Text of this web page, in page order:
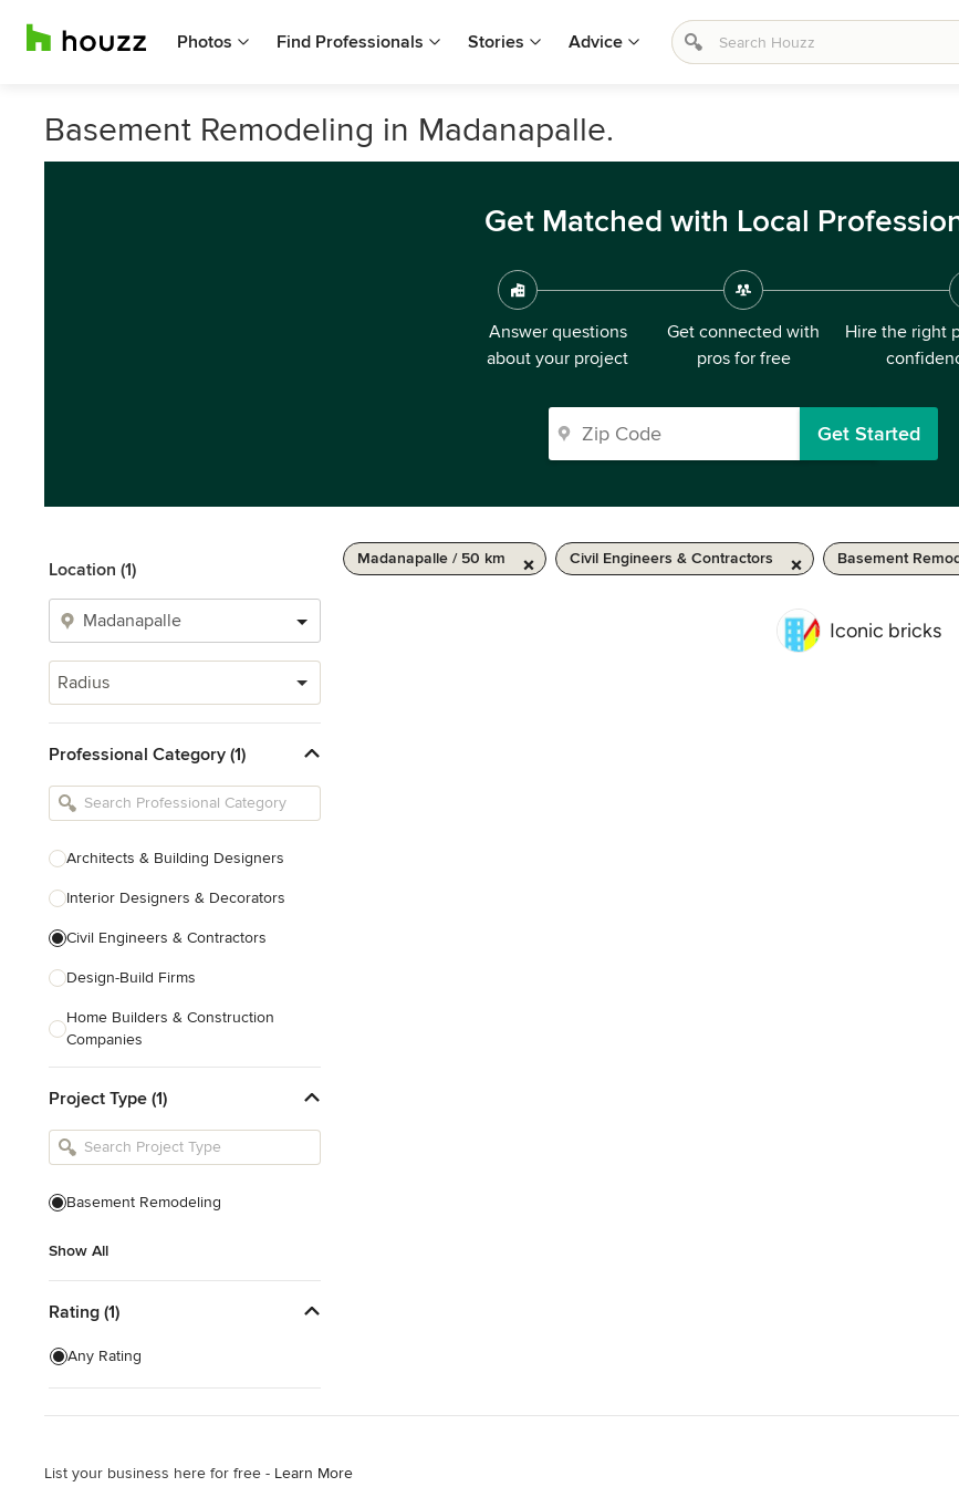
Photos Find Professionals Stories Advice
Basement Remodeling in Madanapalle.
Get Matched with Local
Answer questions
about your project
Get connected with
pros for free
Hire the right
Get Started
Location (1)
Radius
Professional Category (1)
Architects & Building Designers
Interior Designers & Decorators
Civil Engineers & Contractors
Design-Build Firms
Home Builders & Construction
Companies
Tile, Stone & Countertops
Furniture & Accessories
Show All
Project Type (1)
Basement Remodeling
Show All
Rating (1)
Any Rating
Madanapalle / 50 km Civil Engineers & Contractors Basement
Iconic bricks
List your business here for free - Learn More